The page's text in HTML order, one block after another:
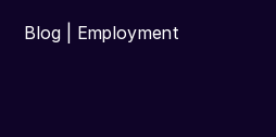
Blog | Employment